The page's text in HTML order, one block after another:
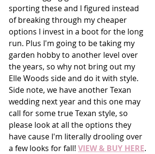
sporting these and I figured instead
of breaking through my cheaper
options I invest in a boot for the long
run. Plus I'm going to be taking my
garden hobby to another level over
the years, so why not bring out my
Elle Woods side and do it with style.
Side note, we have another Texan
wedding next year and this one may
call for some true Texan style, so
please look at all the options they
have cause I'm literally drooling over
a few looks for fall! VIEW & BUY HERE.